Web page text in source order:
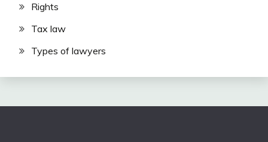
Rights
Tax law
Types of lawyers